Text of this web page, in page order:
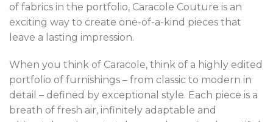
of fabrics in the portfolio, Caracole Couture is an
exciting way to create one-of-a-kind pieces that
leave a lasting impression.
When you think of Caracole, think of a highly edited
portfolio of furnishings – from classic to modern in
detail – defined by exceptional style. Each piece is a
breath of fresh air, infinitely adaptable and